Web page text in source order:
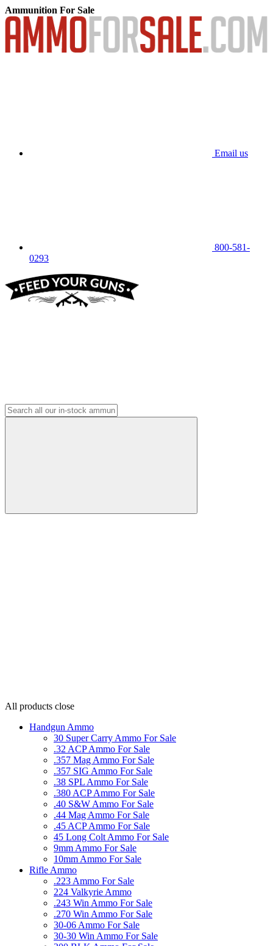
Ammunition For Sale
Email us
800-581-
0293
All products close
Handgun Ammo
30 Super Carry Ammo For Sale
.32 ACP Ammo For Sale
.357 Mag Ammo For Sale
.357 SIG Ammo For Sale
.38 SPL Ammo For Sale
.380 ACP Ammo For Sale
.40 S&W Ammo For Sale
.44 Mag Ammo For Sale
.45 ACP Ammo For Sale
45 Long Colt Ammo For Sale
9mm Ammo For Sale
10mm Ammo For Sale
Rifle Ammo
.223 Ammo For Sale
224 Valkyrie Ammo
.243 Win Ammo For Sale
.270 Win Ammo For Sale
30-06 Ammo For Sale
30-30 Win Ammo For Sale